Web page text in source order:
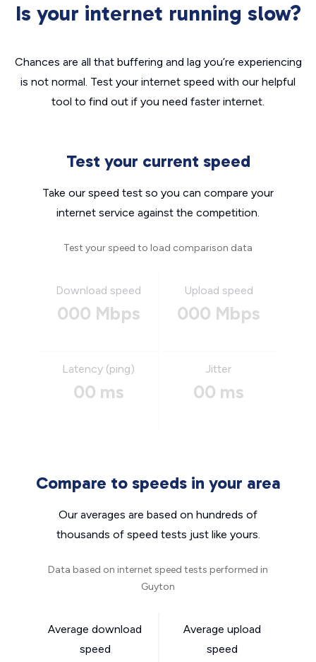
Is your internet running slow?
Chances are all that buffering and lag you’re experiencing
is not normal. Test your internet speed with our helpful
tool to find out if you need faster internet.
Test your current speed
Take our speed test so you can compare your
internet service against the competition.
Test your speed to load comparison data
Download speed
000 Mbps
Upload speed
000 Mbps
Latency (ping)
00 ms
Jitter
00 ms
Compare to speeds in your area
Our averages are based on hundreds of
thousands of speed tests just like yours.
Data based on internet speed tests performed in
Guyton
Average download
speed
Average upload
speed